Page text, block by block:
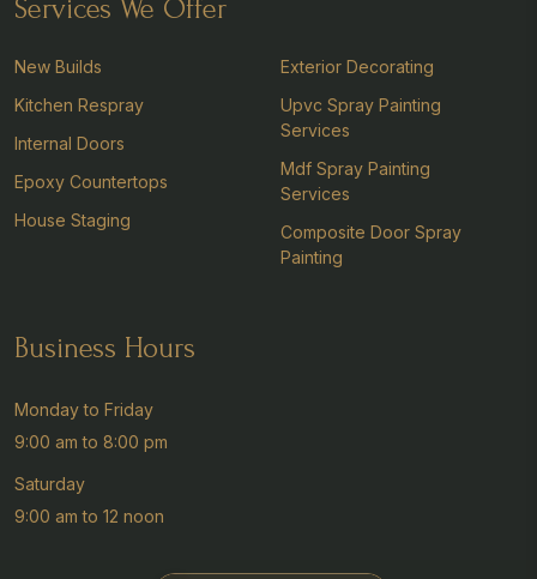
Services We Offer
New Builds
Kitchen Respray
Internal Doors
Epoxy Countertops
House Staging
Exterior Decorating
Upvc Spray Painting
Services
Mdf Spray Painting
Services
Composite Door Spray
Painting
Business Hours
Monday to Friday
9:00 am to 8:00 pm
Saturday
9:00 am to 12 noon